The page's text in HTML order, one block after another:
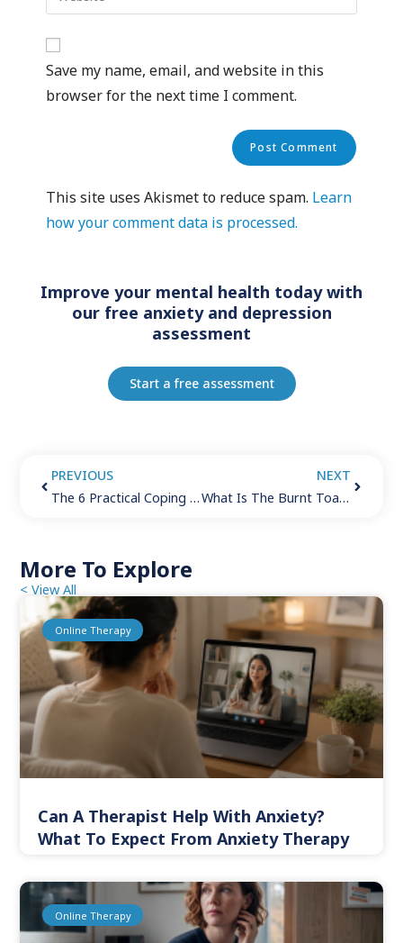
Save my name, email, and website in this
browser for the next time I comment.
This site uses Akismet to reduce spam. Learn
how your comment data is processed.
Improve your mental health today with
our free anxiety and depression
assessment
Start a free assessment
PREVIOUS
The 6 Practical Coping Skills for Depression
NEXT
What Is The Burnt Toast Theory? (6 Ways To Crush Your Day)
More To Explore
< View All
Online Therapy
Can A Therapist Help With Anxiety?
What To Expect From Anxiety Therapy
Online Therapy